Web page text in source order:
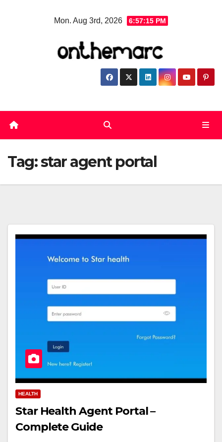
Mon. Aug 3rd, 2026 6:57:16 PM
Tag:star agent portal
HEALTH
Star Health Agent Portal –
Complete Guide